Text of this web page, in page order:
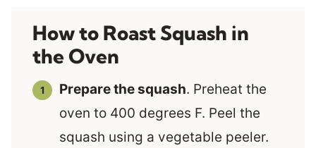
How to Roast Squash in
the Oven
Prepare the squash. Preheat the
oven to 400 degrees F. Peel the
squash using a vegetable peeler.